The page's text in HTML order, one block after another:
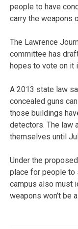
people to have
carry the weapons
The Lawrence
committee has
hopes to vote on it
A 2013 state law
concealed guns
those buildings
detectors. The law
themselves until
Under the
place for people to
campus also must
weapons won’t be